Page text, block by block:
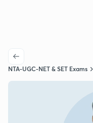
NTA-UGC-NET & SET Exams